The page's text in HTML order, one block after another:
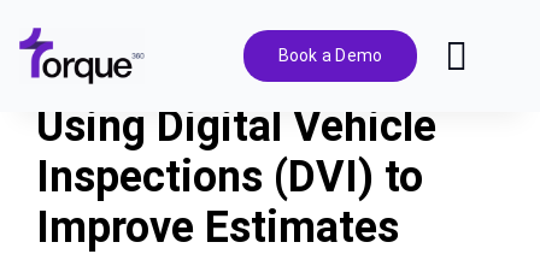
content
Book a Demo
Features
Pricing
Using Digital Vehicle
Inspections (DVI) to
Improve Estimates